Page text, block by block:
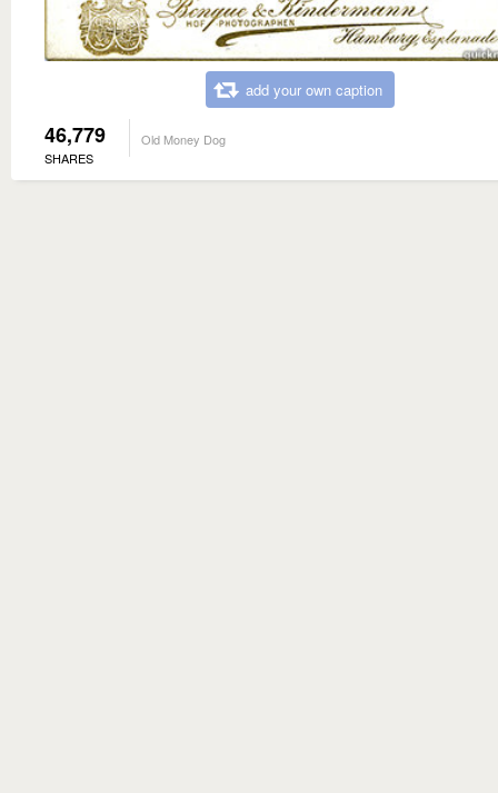
add your own caption
46,779
SHARES
Old Money Dog